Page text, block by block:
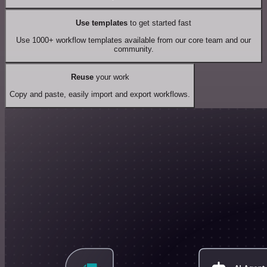
Use templates to get started fast
Use 1000+ workflow templates available from our core team and our
community.
Reuseyour work
Copy and paste, easily import and export workflows.